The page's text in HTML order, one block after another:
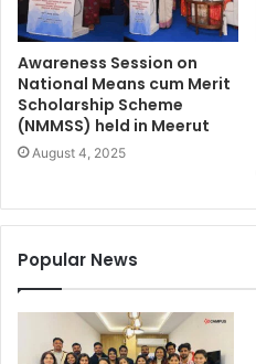
Awareness Session on
National Means cum Merit
Scholarship Scheme
(NMMSS) held in Meerut
August 4, 2025
Popular News